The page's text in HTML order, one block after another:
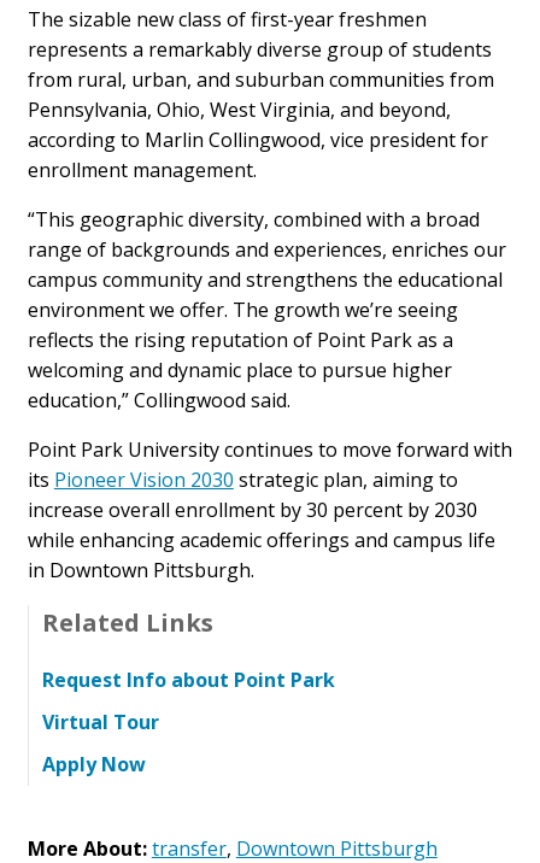
The sizable new class of first-year freshmen
represents a remarkably diverse group of students
from rural, urban, and suburban communities from
Pennsylvania, Ohio, West Virginia, and beyond,
according to Marlin Collingwood, vice president for
enrollment management.
“This geographic diversity, combined with a broad
range of backgrounds and experiences, enriches our
campus community and strengthens the educational
environment we offer. The growth we’re seeing
reflects the rising reputation of Point Park as a
welcoming and dynamic place to pursue higher
education,” Collingwood said.
Point Park University continues to move forward with
its Pioneer Vision 2030 strategic plan, aiming to
increase overall enrollment by 30 percent by 2030
while enhancing academic offerings and campus life
in Downtown Pittsburgh.
Related Links
Request Info about Point Park
Virtual Tour
Apply Now
More About:transfer, Downtown Pittsburgh